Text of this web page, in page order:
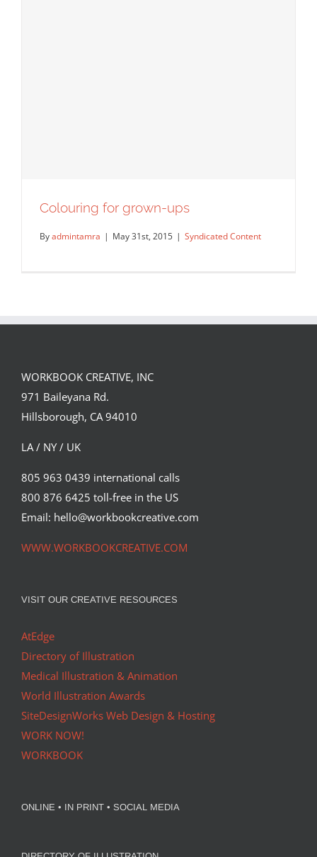
Colouring for grown-ups
Syndicated Content
Colouring for grown-ups
Byadmintamra | May 31st, 2015 | Syndicated Content
WORKBOOK CREATIVE, INC
971 Baileyana Rd.
Hillsborough, CA 94010
LA / NY / UK
805 963 0439 international calls
800 876 6425 toll-free in the US
Email: hello@workbookcreative.com
WWW.WORKBOOKCREATIVE.COM
VISIT OUR CREATIVE RESOURCES
AtEdge
Directory of Illustration
Medical Illustration & Animation
World Illustration Awards
SiteDesignWorks Web Design & Hosting
WORK NOW!
WORKBOOK
ONLINE • IN PRINT • SOCIAL MEDIA